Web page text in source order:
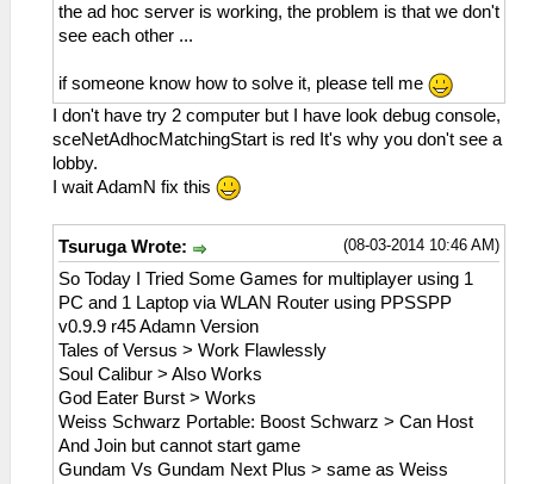
the ad hoc server is working, the problem is that we don't
see each other ...
if someone know how to solve it, please tell me
I don't have try 2 computer but I have look debug console,
sceNetAdhocMatchingStart is red It's why you don't see a
lobby.
I wait AdamN fix this
(08-03-2014 10:46 AM)
Tsuruga Wrote:
So Today I Tried Some Games for multiplayer using 1
PC and 1 Laptop via WLAN Router using PPSSPP
v0.9.9 r45 Adamn Version
Tales of Versus > Work Flawlessly
Soul Calibur > Also Works
God Eater Burst > Works
Weiss Schwarz Portable: Boost Schwarz > Can Host
And Join but cannot start game
Gundam Vs Gundam Next Plus > same as Weiss